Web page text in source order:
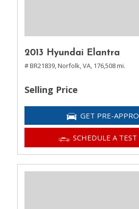
2013 Hyundai Elantra
# BR21839,Norfolk, VA, 176,508 mi.
Selling Price
GET PRE-
SCHEDULE A TEST